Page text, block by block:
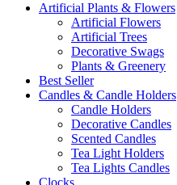
Artificial Plants & Flowers
Artificial Flowers
Artificial Trees
Decorative Swags
Plants & Greenery
Best Seller
Candles & Candle Holders
Candle Holders
Decorative Candles
Scented Candles
Tea Light Holders
Tea Lights Candles